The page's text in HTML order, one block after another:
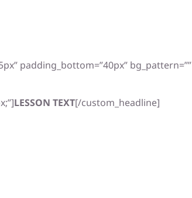
padding_bottom=”40px” bg_pattern=””
LESSON TEXT[/custom_headline]